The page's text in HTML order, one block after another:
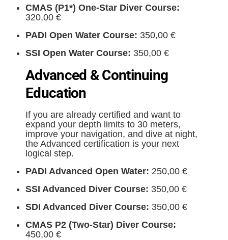
CMAS (P1*) One-Star Diver Course:
320,00 €
PADI Open Water Course: 350,00 €
SSI Open Water Course: 350,00 €
Advanced & Continuing
Education
If you are already certified and want to
expand your depth limits to 30 meters,
improve your navigation, and dive at night,
the Advanced certification is your next
logical step.
PADI Advanced Open Water: 250,00 €
SSI Advanced Diver Course: 350,00 €
SDI Advanced Diver Course: 350,00 €
CMAS P2 (Two-Star) Diver Course:
450,00 €